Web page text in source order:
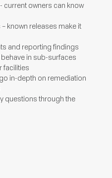
current owners can know
known releases make it
and reporting findings
in sub-surfaces
facilities
in-depth on remediation
questions through the